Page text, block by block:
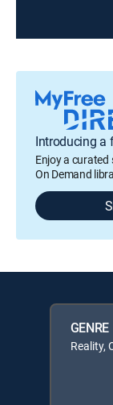
Introducing a
Enjoy a
On Demand
GENRE
Reality,